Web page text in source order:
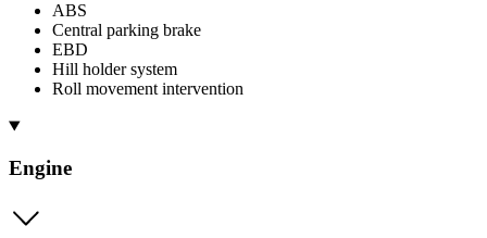
ABS
Central parking brake
EBD
Hill holder system
Roll movement intervention
Engine